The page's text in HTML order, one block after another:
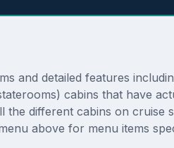
and detailed features
cabins that have
different cabins on cruise
above for menu items